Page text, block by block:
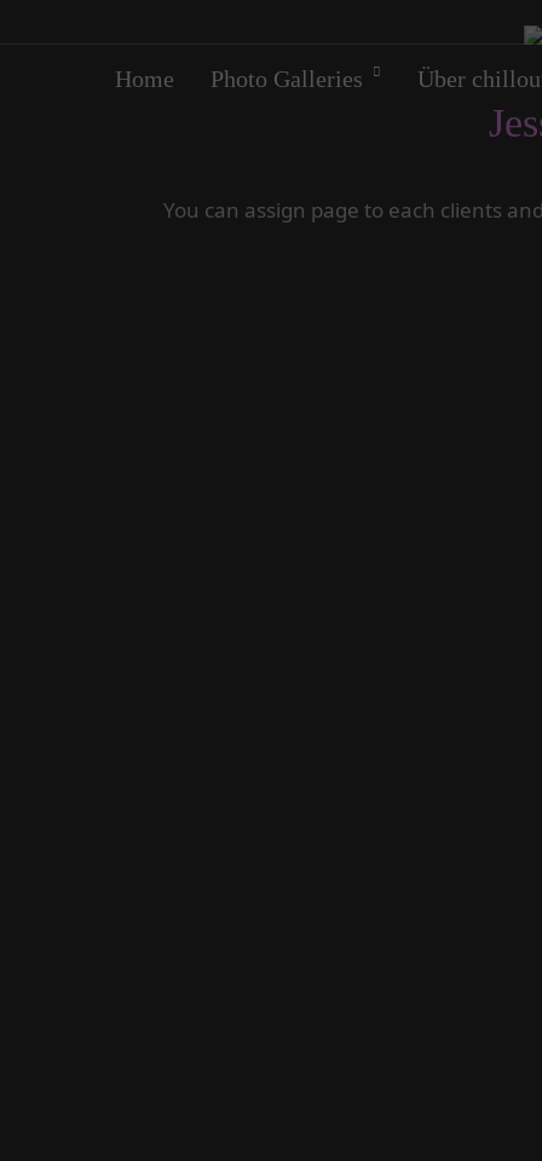
Home Photo Galleries Über
You can assign page to each clients